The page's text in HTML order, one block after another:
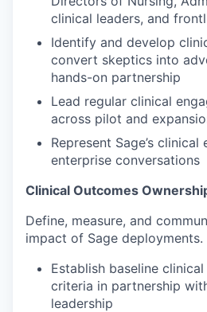
clinical leaders, and
Identify and develop
convert skeptics into
hands-on partnership
Lead regular clinical
across pilot and
Represent Sage’s
enterprise conversations
Clinical Outcomes
Define, measure, and
impact of Sage deployments.
Establish baseline
criteria in partnership
leadership